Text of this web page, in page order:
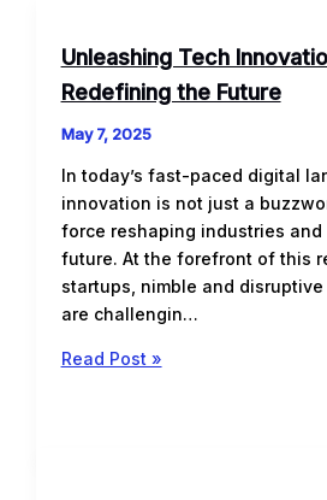
Unleashing Tech
Redefining the Future
May 7, 2025
In today’s fast-paced digital
innovation is not just a
force reshaping industries
future. At the forefront of this
startups, nimble and
are challengin…
Unleashing
Read Post »